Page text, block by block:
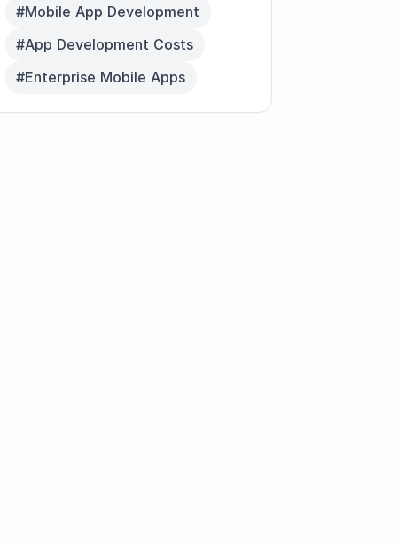
#Mobile App Development
#App Development Costs
#Enterprise Mobile Apps